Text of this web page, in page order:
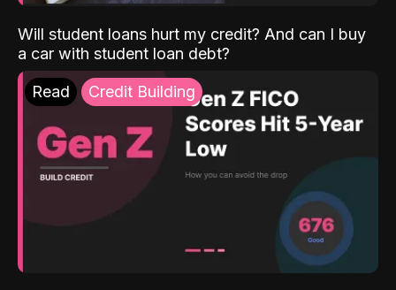
Will student loans hurt my credit? And can I buy
a car with student loan debt?
Read Credit Building